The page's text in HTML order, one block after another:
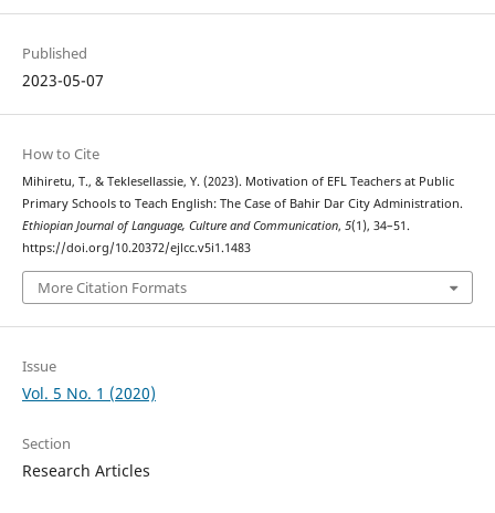
Published
2023-05-07
How to Cite
Mihiretu, T., & Teklesellassie, Y. (2023). Motivation of EFL Teachers at Public
Primary Schools to Teach English: The Case of Bahir Dar City Administration.
Ethiopian Journal of Language, Culture and Communication, 5(1), 34–51.
https://doi.org/10.20372/ejlcc.v5i1.1483
More Citation Formats
Issue
Vol. 5 No. 1 (2020)
Section
Research Articles